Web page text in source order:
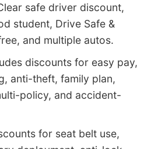
safe driver discount,
student, Drive Safe &
and multiple autos.
discounts for easy pay,
anti-theft, family plan,
policy, and accident-
for seat belt use,